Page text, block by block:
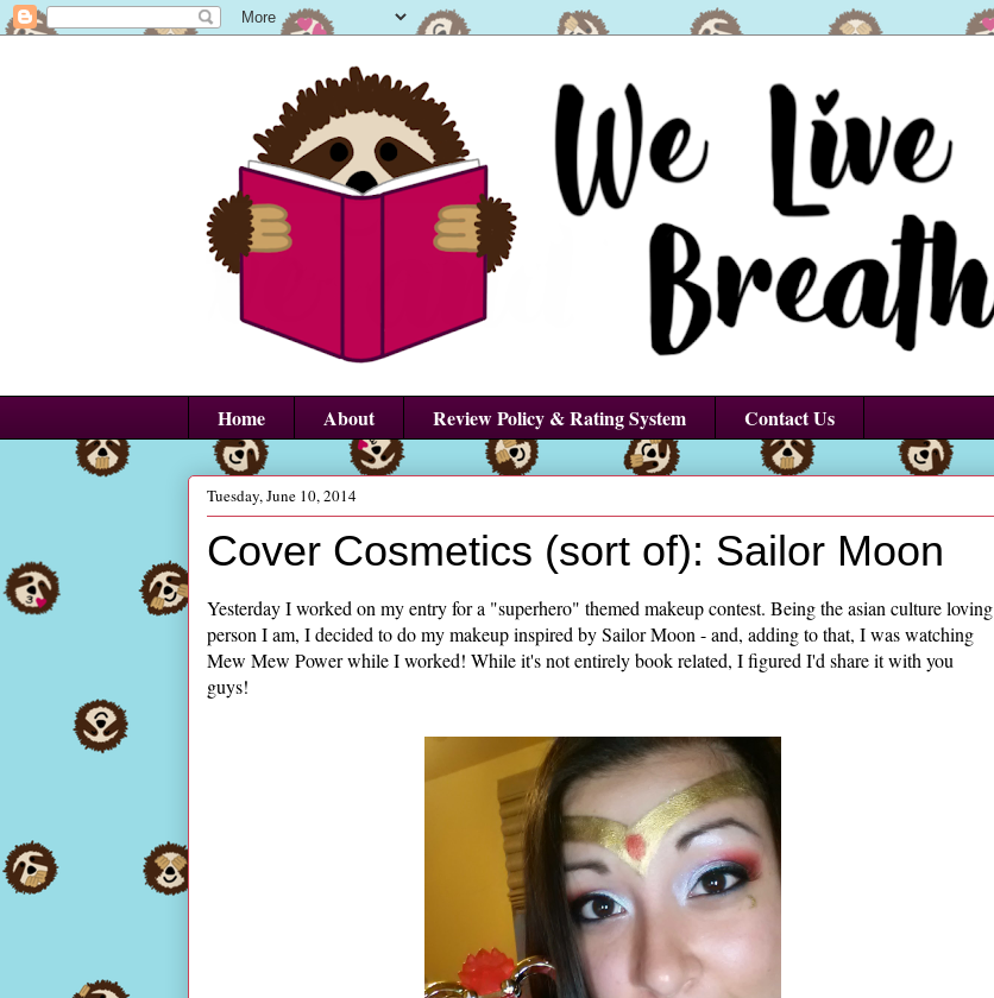
Home About Review Policy & Rating System Contact Us
Tuesday, June 10, 2014
Cover Cosmetics (sort of): Sailor Moon
Yesterday I worked on my entry for a "superhero" themed makeup contest. Being the asian culture loving
person I am, I decided to do my makeup inspired by Sailor Moon - and, adding to that, I was watching
Mew Mew Power while I worked! While it's not entirely book related, I figured I'd share it with you
guys!